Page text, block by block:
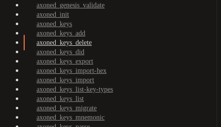
axoned_genesis_validate
axoned_init
axoned_keys
axoned_keys_add
axoned_keys_delete
axoned_keys_did
axoned_keys_export
axoned_keys_import-hex
axoned_keys_import
axoned_keys_list-key-types
axoned_keys_list
axoned_keys_migrate
axoned_keys_mnemonic